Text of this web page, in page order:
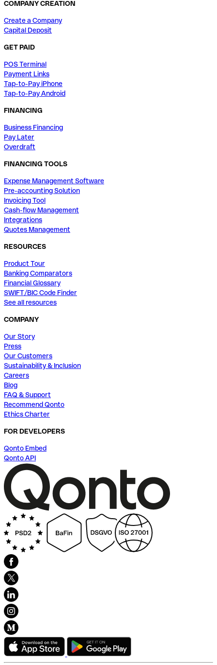
COMPANY CREATION
Create a Company
Capital Deposit
GET PAID
POS Terminal
Payment Links
Tap-to-Pay iPhone
Tap-to-Pay Android
FINANCING
Business Financing
Pay Later
Overdraft
FINANCING TOOLS
Expense Management Software
Pre-accounting Solution
Invoicing Tool
Cash-flow Management
Integrations
Quotes Management
RESOURCES
Product Tour
Banking Comparators
Financial Glossary
SWIFT/BIC Code Finder
See all resources
COMPANY
Our Story
Press
Our Customers
Sustainability & Inclusion
Careers
Blog
FAQ & Support
Recommend Qonto
Ethics Charter
FOR DEVELOPERS
Qonto Embed
Qonto API